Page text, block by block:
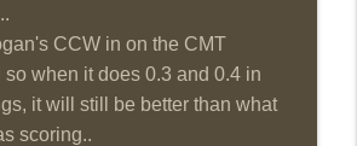
CCW in on the CMT
so when it does 0.3 and 0.4 in
it will still be better than what
scoring..